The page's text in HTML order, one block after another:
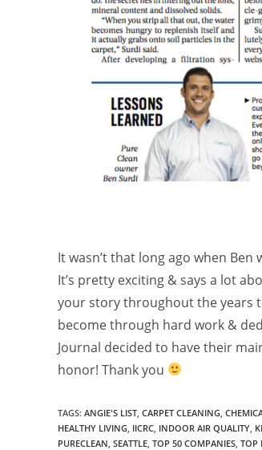
It wasn’t that long ago when
It’s pretty exciting & says a lot
your story throughout the years
become through hard work &
Journal decided to have their
honor! Thank you
TAGS: ANGIE'S LIST CARPET CLEANING
HEALTHY LIVING IICRC INDOOR AIR QUALITY
PURECLEAN SEATTLE TOP 50 COMPANIES TOP